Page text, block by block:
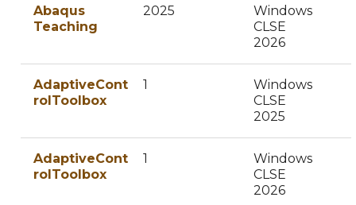
Abaqus
Teaching
2025
Windows
CLSE
2026
AdaptiveCont
rolToolbox
1
Windows
CLSE
2025
AdaptiveCont
rolToolbox
1
Windows
CLSE
2026